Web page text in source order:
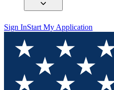
Sign InStart My Application